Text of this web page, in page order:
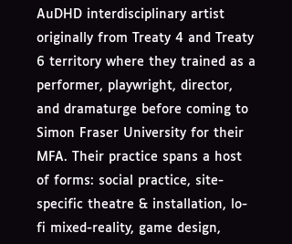
AuDHD interdisciplinary artist
originally from Treaty 4 and Treaty
6 territory where they trained as a
performer, playwright, director,
and dramaturge before coming to
Simon Fraser University for their
MFA. Their practice spans a host
of forms: social practice, site-
specific theatre & installation, lo-
fi mixed-reality, game design,